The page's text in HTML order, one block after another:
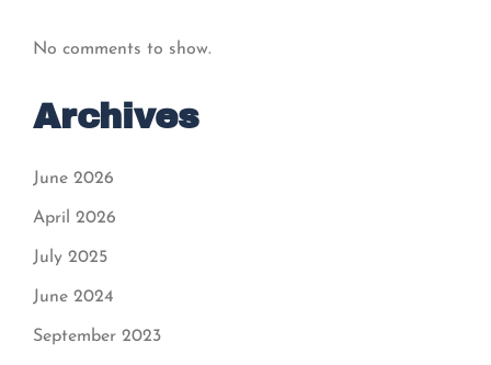
No comments to show.
Archives
June 2026
April 2026
July 2025
June 2024
September 2023